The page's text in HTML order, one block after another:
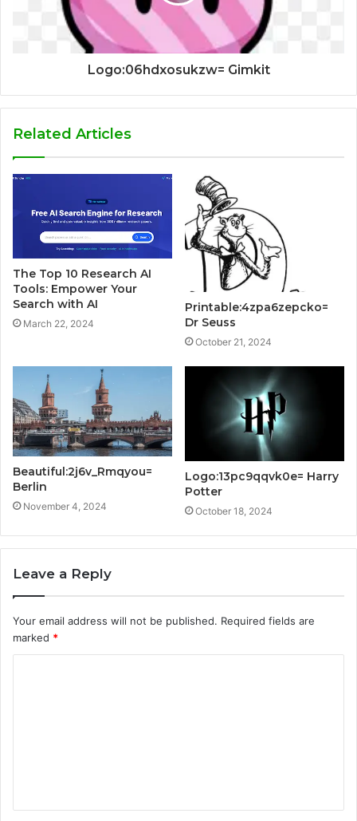
Logo:06hdxosukzw= Gimkit
Related Articles
The Top 10 Research AI
Tools: Empower Your
Search with AI
March 22, 2024
Printable:4zpa6zepcko=
Dr Seuss
October 21, 2024
Beautiful:2j6v_Rmqyou=
Berlin
November 4, 2024
Logo:13pc9qqvk0e= Harry
Potter
October 18, 2024
Leave a Reply
Your email address will not be published. Required fields are
marked *
t